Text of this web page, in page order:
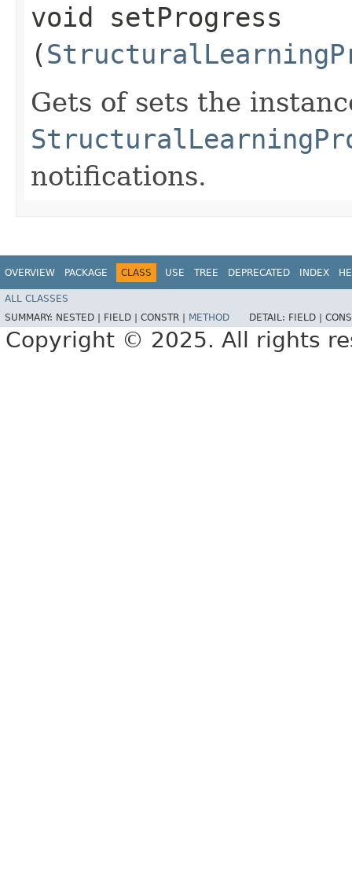
void setProgress​
(
Gets of sets the
notifications.
OVERVIEW PACKAGE CLASS USE TREE DEPRECATED INDEX
ALL CLASSES
SUMMARY: NESTED | FIELD | CONSTR | METHOD DETAIL: FIELD |
Copyright © 2025. All rights